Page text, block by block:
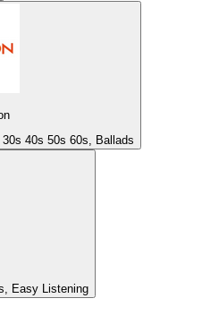
40s 50s 60s, Ballads
Easy Listening